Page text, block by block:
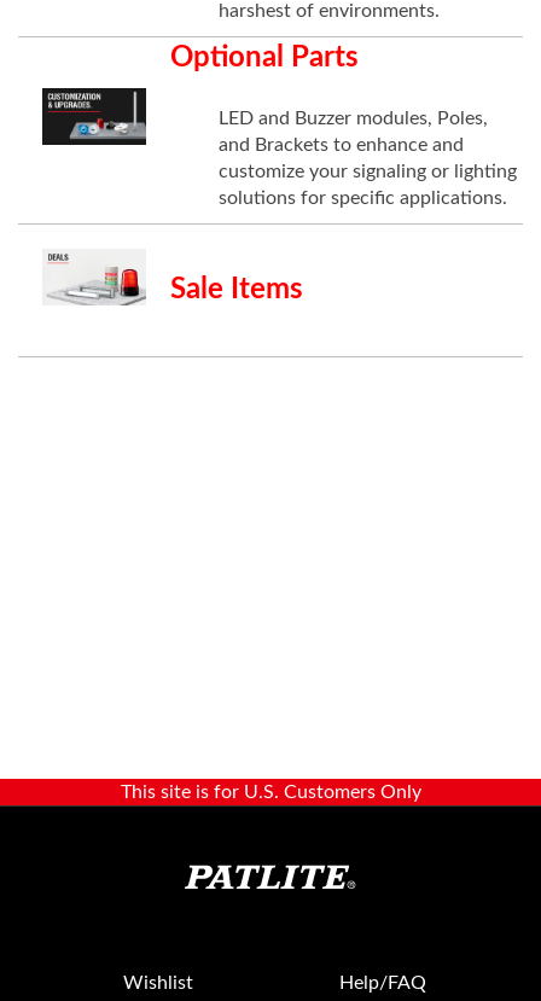
harshest of environments.
Optional Parts
LED and Buzzer modules, Poles,
and Brackets to enhance and
customize your signaling or lighting
solutions for specific applications.
Sale Items
This site is for U.S. Customers Only
Wishlist Help/FAQ